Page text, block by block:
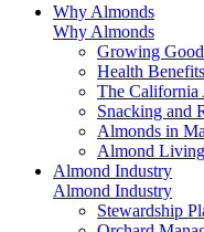
Why Almonds
Why Almonds
Growing
Health Benefits
The California
Snacking and
Almonds in
Almond
Almond Industry
Almond Industry
Stewardship